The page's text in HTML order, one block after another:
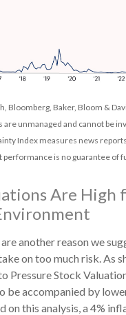
Bloomberg, Baker, Bloom &
are unmanaged and cannot be
Index measures news
performance is no guarantee of
Are High
another reason we
on too much risk. As
Pressure Stock
be accompanied by
on this analysis, a 4%